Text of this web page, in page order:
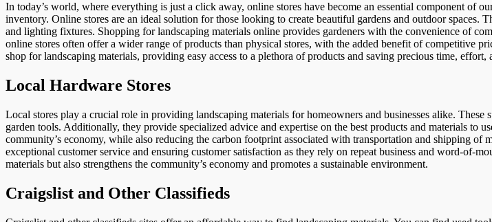
In today’s world, where everything is just a click away, online stores have become an essential component of
inventory. Online stores are an ideal solution for those looking to create beautiful gardens and outdoor
and lighting fixtures. Shopping for landscaping materials online provides gardeners with the convenience of
online stores often offer a wider range of products than physical stores, with the added benefit of competitive
shop for landscaping materials, providing easy access to a plethora of products and saving precious time, effort,
Local Hardware Stores
Local stores play a crucial role in providing landscaping materials for homeowners and businesses alike.
garden tools. Additionally, they provide specialized advice and expertise on the best products and materials to
community’s economy, while also reducing the carbon footprint associated with transportation and shipping
exceptional customer service and ensuring customer satisfaction as they rely on repeat business and word-of-
materials but also strengthens the community’s economy and promotes a sustainable environment.
Craigslist and Other Classifieds